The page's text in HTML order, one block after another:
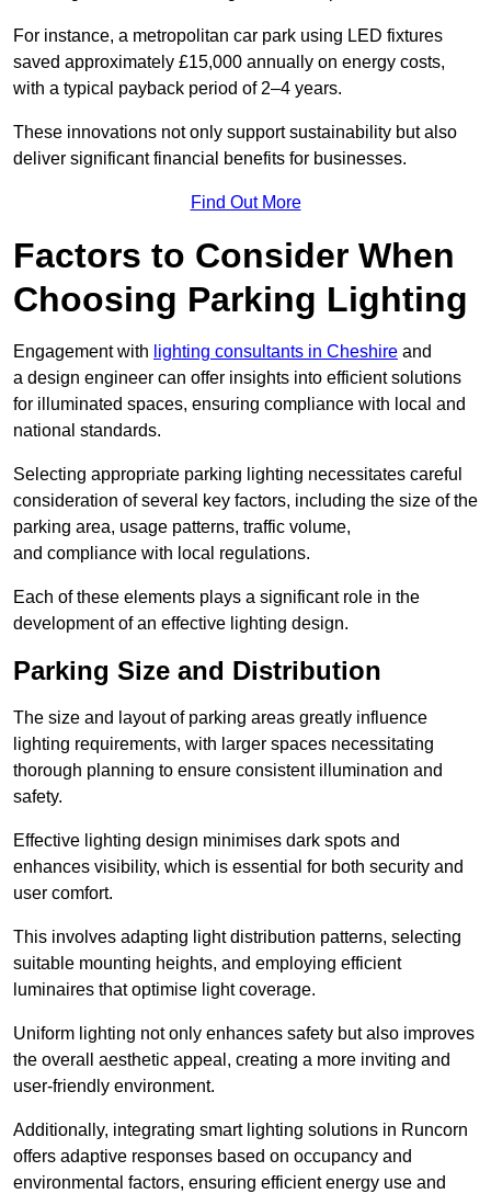
For instance, a metropolitan car park using LED fixtures
saved approximately £15,000 annually on energy costs,
with a typical payback period of 2–4 years.
These innovations not only support sustainability but also
deliver significant financial benefits for businesses.
Find Out More
Factors to Consider When
Choosing Parking Lighting
Engagement with lighting consultants in Cheshire and
a design engineer can offer insights into efficient solutions
for illuminated spaces, ensuring compliance with local and
national standards.
Selecting appropriate parking lighting necessitates careful
consideration of several key factors, including the size of the
parking area, usage patterns, traffic volume,
and compliance with local regulations.
Each of these elements plays a significant role in the
development of an effective lighting design.
Parking Size and Distribution
The size and layout of parking areas greatly influence
lighting requirements, with larger spaces necessitating
thorough planning to ensure consistent illumination and
safety.
Effective lighting design minimises dark spots and
enhances visibility, which is essential for both security and
user comfort.
This involves adapting light distribution patterns, selecting
suitable mounting heights, and employing efficient
luminaires that optimise light coverage.
Uniform lighting not only enhances safety but also improves
the overall aesthetic appeal, creating a more inviting and
user-friendly environment.
Additionally, integrating smart lighting solutions in Runcorn
offers adaptive responses based on occupancy and
environmental factors, ensuring efficient energy use and